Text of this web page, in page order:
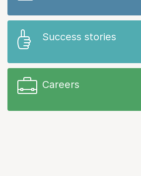
Success stories
Careers